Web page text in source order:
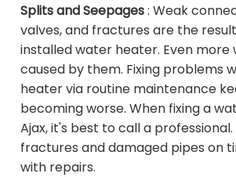
Splits and Seepages: Weak
valves, and fractures are the
installed water heater. Even more
caused by them. Fixing problems
heater via routine maintenance
becoming worse. When fixing a
Ajax, it's best to call a professional.
fractures and damaged pipes on
with repairs.